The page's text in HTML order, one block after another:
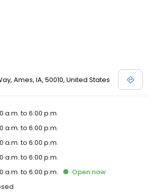
Ames, IA, 50010, United States
a.m. to 6:00 p.m.
a.m. to 6:00 p.m.
a.m. to 6:00 p.m.
a.m. to 6:00 p.m.
a.m. to 6:00 p.m. Open now